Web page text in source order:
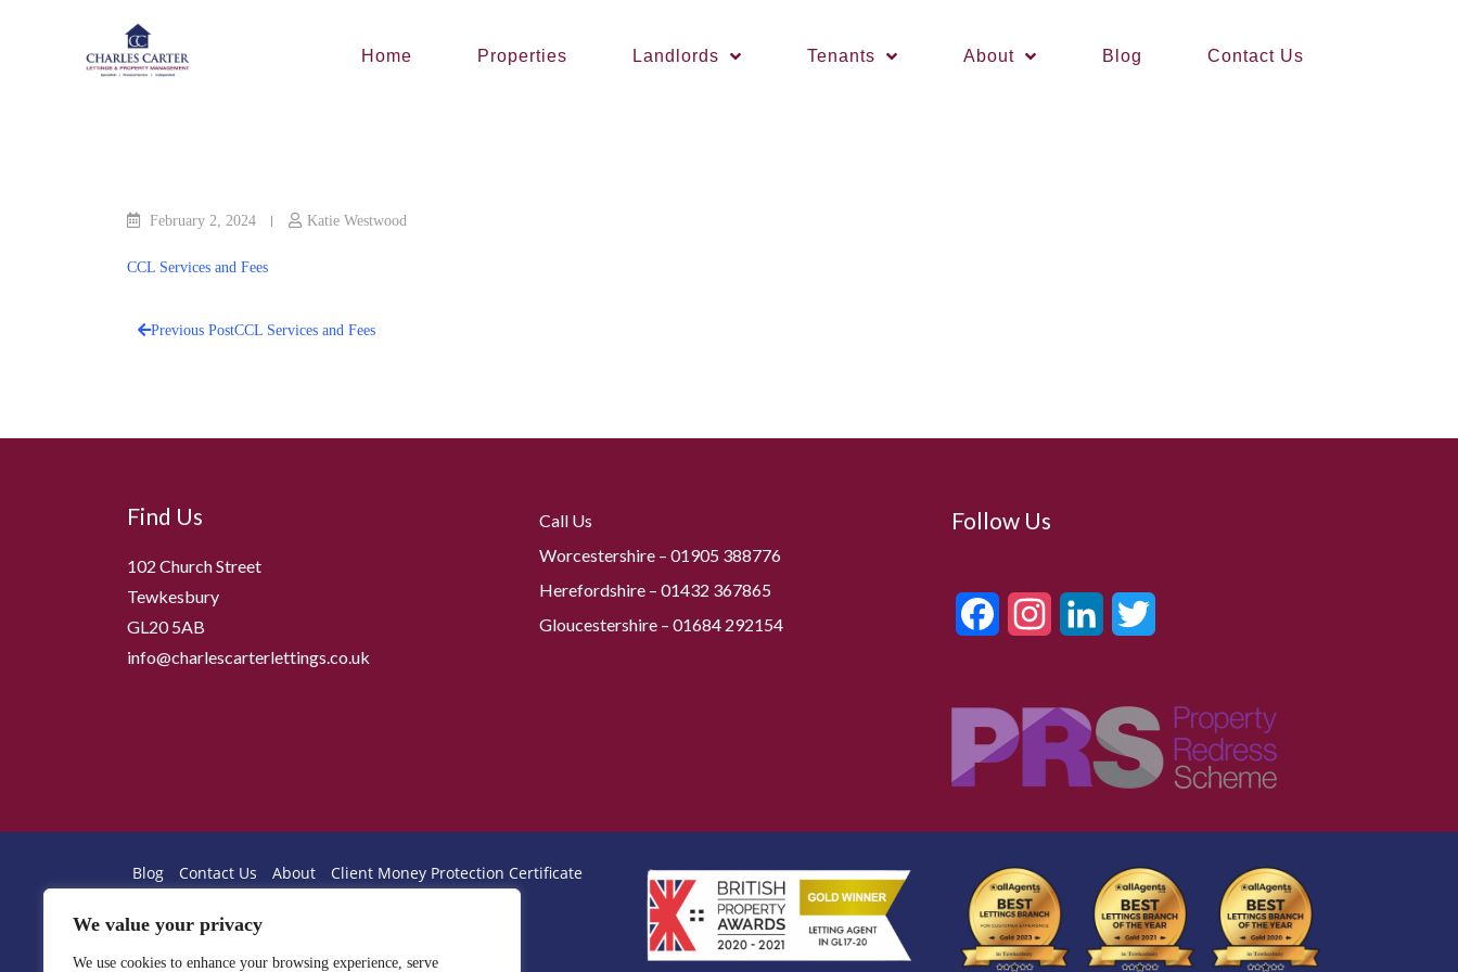
We value your privacy
We use cookies to enhance your browsing experience, serve
Home Properties Landlords Tenants About Blog Contact Us
February 2, 2024 Katie Westwood
CCL Services and Fees
Previous PostCCL Services and Fees
Find Us
102 Church Street
Tewkesbury
GL20 5AB
info@charlescarterlettings.co.uk
Call Us
Worcestershire – 01905 388776
Herefordshire – 01432 367865
Gloucestershire – 01684 292154
Follow Us
FacebookInstagramLinkedIn
Blog Contact Us About
Client Money Protection Certificate
Client Protection Endorsement
Client Money Handling
Property Redress Certificate